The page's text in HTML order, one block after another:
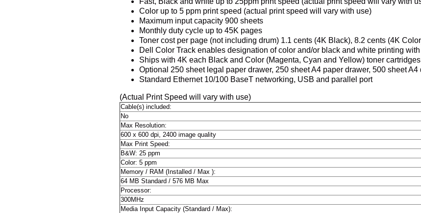
Color up to 5 ppm print speed (actual print speed will vary with use)
Maximum input capacity 900 sheets
Monthly duty cycle up to 45K pages
Toner cost per page (not including drum) 1.1 cents (4K Black), 8.2 cents (4K
Dell Color Track enables designation of color and/or black and white printing
Ships with 4K each Black and Color (Magenta, Cyan and Yellow) toner cartridges
Optional 250 sheet legal paper drawer, 250 sheet A4 paper drawer, 500 sheet
Standard Ethernet 10/100 BaseT networking, USB and parallel port
(Actual Print Speed will vary with use)
Cable(s) included:
No
Max Resolution:
600 x 600 dpi, 2400 image quality
Max Print Speed:
B&W: 25 ppm
Color: 5 ppm
Memory / RAM (Installed / Max ):
64 MB Standard / 576 MB Max
Processor:
300MHz
Media Input Capacity (Standard / Max):